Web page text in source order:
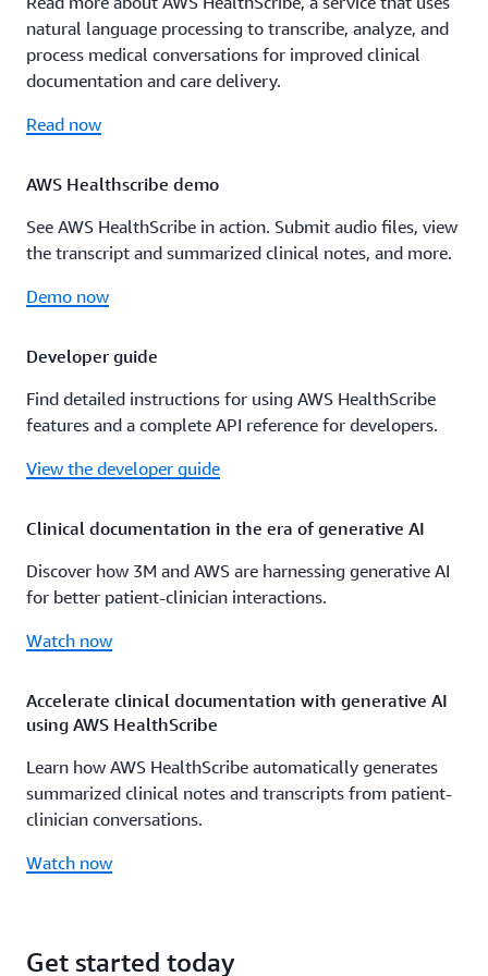
natural language processing to transcribe, analyze, and
process medical conversations for improved clinical
documentation and care delivery.
Read now
AWS Healthscribe demo
See AWS HealthScribe in action. Submit audio files, view
the transcript and summarized clinical notes, and more.
Demo now
Developer guide
Find detailed instructions for using AWS HealthScribe
features and a complete API reference for developers.
View the developer guide
Clinical documentation in the era of generative AI
Discover how 3M and AWS are harnessing generative AI
for better patient-clinician interactions.
Watch now
Accelerate clinical documentation with generative AI
using AWS HealthScribe
Learn how AWS HealthScribe automatically generates
summarized clinical notes and transcripts from patient-
clinician conversations.
Watch now
Get started today